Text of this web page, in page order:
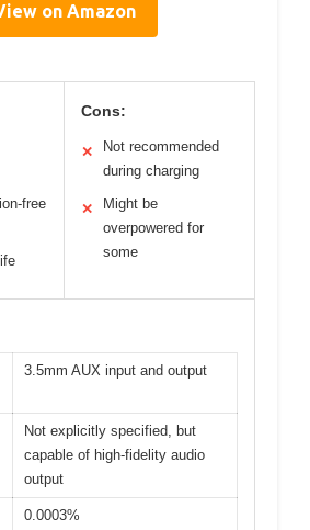
on Amazon
free
Cons:
✕
Not recommended
during charging
✕
Might be
overpowered for
some
3.5mm AUX input and output
Not explicitly specified, but
capable of high-fidelity audio
output
0.0003%